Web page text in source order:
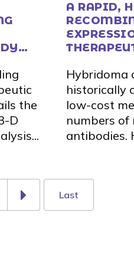
the
D
A RAPID,
Hybridoma
historically
low-cost
numbers of
antibodies.
Last